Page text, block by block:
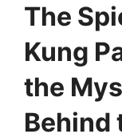
The
Kung
the
Behind